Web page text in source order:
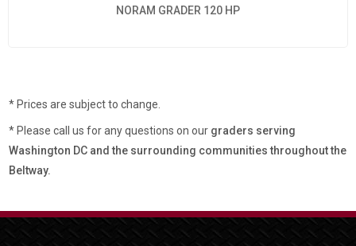
NORAM GRADER 120 HP
* Prices are subject to change.
* Please call us for any questions on our graders serving
Washington DC and the surrounding communities throughout the
Beltway.